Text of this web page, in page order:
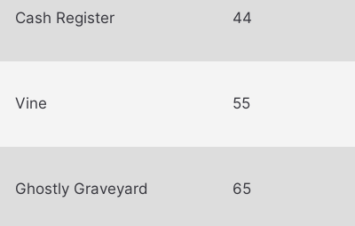
Cash Register 44
Vine 55
Ghostly Graveyard 65